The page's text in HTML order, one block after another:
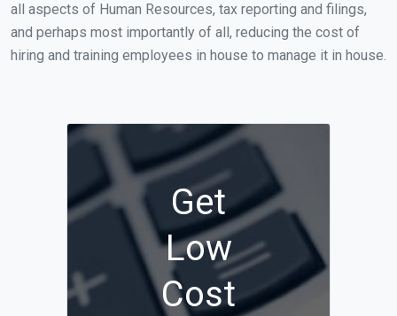
all aspects of Human Resources, tax reporting and filings,
and perhaps most importantly of all, reducing the cost of
hiring and training employees in house to manage it in house.
Get
Low
Cost